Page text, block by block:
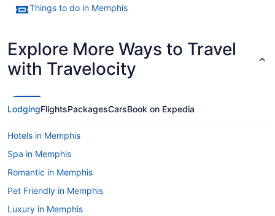
Things to do in Memphis
Explore More Ways to Travel
with Travelocity
LodgingFlightsPackagesCarsBook on Expedia
Hotels in Memphis
Spa in Memphis
Romantic in Memphis
Pet Friendly in Memphis
Luxury in Memphis